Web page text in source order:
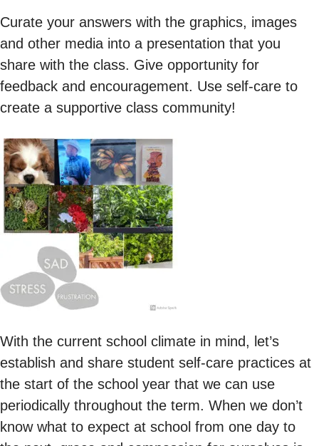
Curate your answers with the graphics, images
and other media into a presentation that you
share with the class. Give opportunity for
feedback and encouragement. Use self-care to
create a supportive class community!
With the current school climate in mind, let’s
establish and share student self-care practices at
the start of the school year that we can use
periodically throughout the term. When we don’t
know what to expect at school from one day to